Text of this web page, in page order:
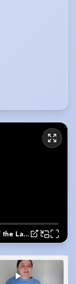
Silence of the Lambs - Monologue